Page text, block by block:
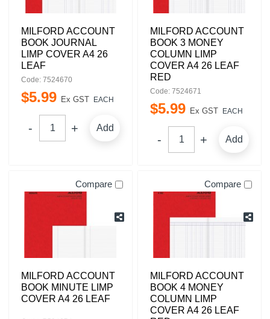
MILFORD ACCOUNT
BOOK JOURNAL
LIMP COVER A4 26
LEAF
Code: 7524670
$5.99 Ex GST EACH
Add
MILFORD ACCOUNT
BOOK 3 MONEY
COLUMN LIMP
COVER A4 26 LEAF
RED
Code: 7524671
$5.99 Ex GST EACH
Add
Compare
MILFORD ACCOUNT
BOOK MINUTE LIMP
COVER A4 26 LEAF
Compare
MILFORD ACCOUNT
BOOK 4 MONEY
COLUMN LIMP
COVER A4 26 LEAF